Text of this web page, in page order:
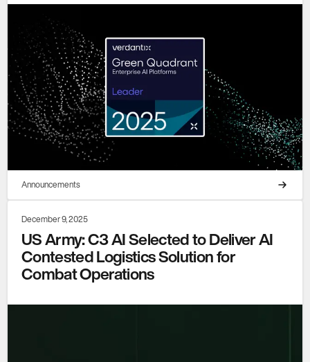
Announcements
December 9, 2025
US Army: C3 AI Selected to Deliver AI
Contested Logistics Solution for
Combat Operations